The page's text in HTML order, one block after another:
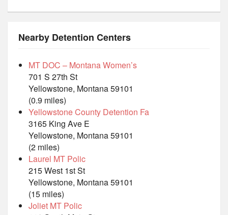
Nearby Detention Centers
MT DOC – Montana Women’s
701 S 27th St
Yellowstone, Montana 59101
(0.9 miles)
Yellowstone County Detention Fa
3165 King Ave E
Yellowstone, Montana 59101
(2 miles)
Laurel MT Polic
215 West 1st St
Yellowstone, Montana 59101
(15 miles)
Joliet MT Polic